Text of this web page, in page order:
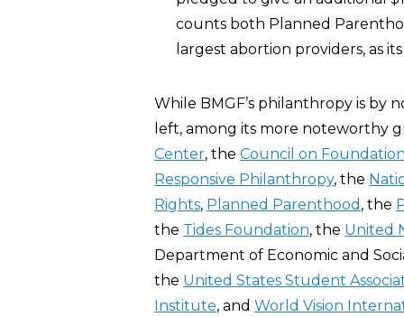
counts both Planned
largest abortion providers, as
While BMGF’s philanthropy is by
left, among its more noteworthy
Center, the Council on
Responsive Philanthropy, the
Rights, Planned Parenthood , the
the Tides Foundation, the United
Department of Economic and
the United States Student
Institute, and World Vision